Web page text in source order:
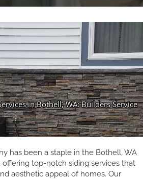
has been a staple in the Bothell, WA
top-notch siding services that
aesthetic appeal of homes. Our